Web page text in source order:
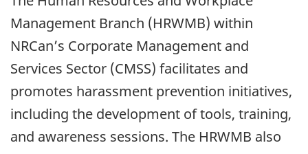
Management Branch (HRWMB) within
NRCan’s Corporate Management and
Services Sector (CMSS) facilitates and
promotes harassment prevention initiatives,
including the development of tools, training,
and awareness sessions. The HRWMB also